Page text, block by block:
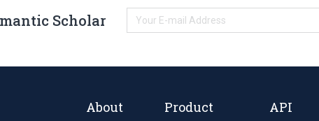
Scholar
About Product API